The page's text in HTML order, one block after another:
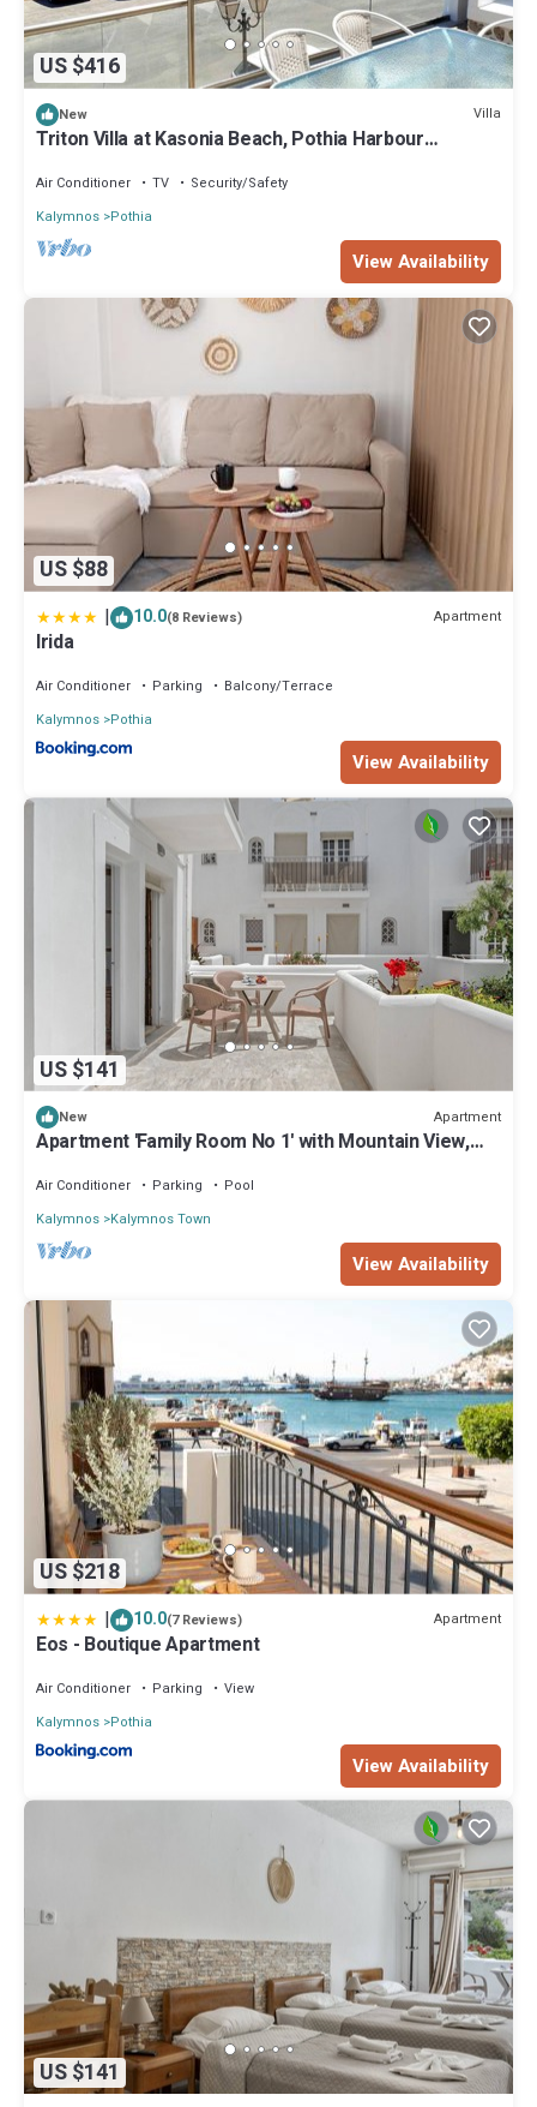
US $416
New Villa
Triton Villa at Kasonia Beach, Pothia Harbour
Air Conditioner TV
Security/Safety
Kalymnos Pothia
View Availability
US $88
| 10.0(8 Reviews) Apartment
Irida
Air Conditioner Parking
Balcony/Terrace
Kalymnos Pothia
View Availability
US $141
New Apartment
Apartment 'Family Room No 1' with Mountain View,
Air Conditioner Parking
Pool
Kalymnos Kalymnos Town
View Availability
US $218
| 10.0(7 Reviews) Apartment
Eos - Boutique Apartment
Air Conditioner Parking
View
Kalymnos Pothia
View Availability
US $141